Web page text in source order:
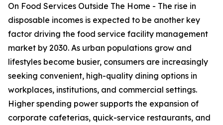
On Food Services Outside The Home - The rise in
disposable incomes is expected to be another key
factor driving the food service facility management
market by 2030. As urban populations grow and
lifestyles become busier, consumers are increasingly
seeking convenient, high-quality dining options in
workplaces, institutions, and commercial settings.
Higher spending power supports the expansion of
corporate cafeterias, quick-service restaurants, and